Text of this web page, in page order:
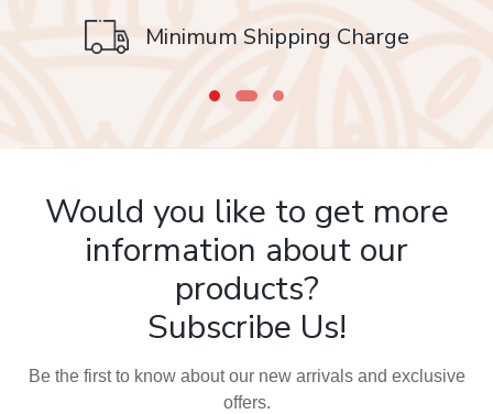
Minimum Shipping Charge
Safe & Secure
Would you like to get more
information about our
products?
Subscribe Us!
Be the first to know about our new arrivals and exclusive
offers.